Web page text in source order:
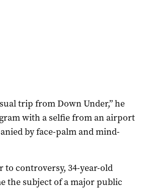
trip from Down Under,” he
with a selfie from an airport
by face-palm and mind-
to controversy, 34-year-old
the subject of a major public